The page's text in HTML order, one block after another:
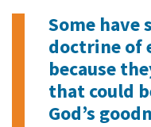
Some have
doctrine of
because
that could
God’s